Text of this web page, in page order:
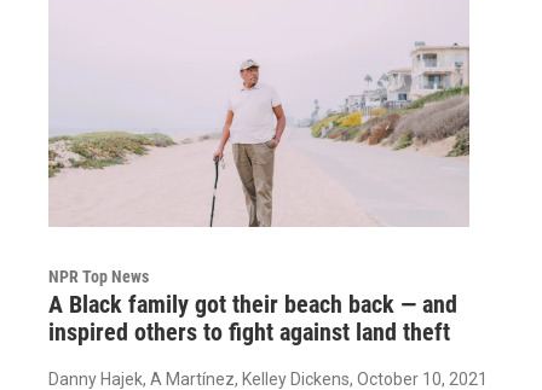
NPR Top News
A Black family got their beach back — and
inspired others to fight against land theft
Danny Hajek, A Martínez, Kelley Dickens, October 10, 2021